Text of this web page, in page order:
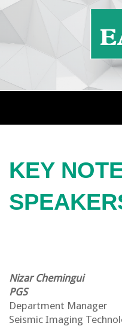
KEY
Nizar Chemingui
PGS
Department Manager
Seismic Imaging